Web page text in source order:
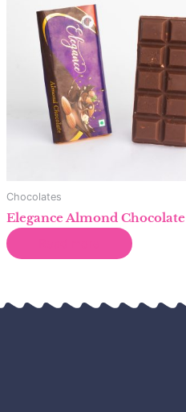
Chocolates
Elegance Almond Chocolate